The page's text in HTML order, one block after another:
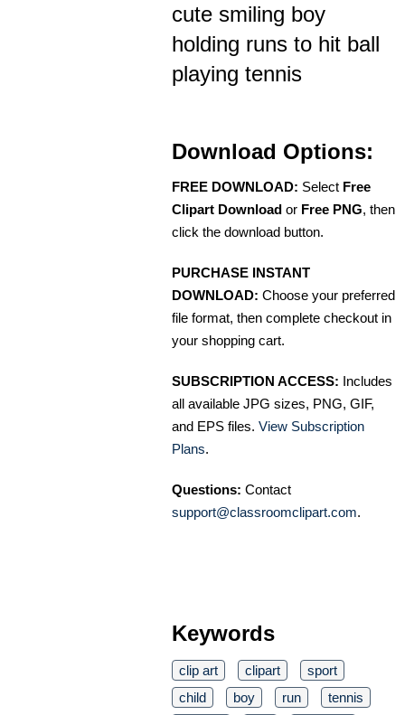
cute smiling boy
holding runs to hit ball
playing tennis
Download Options:
FREE DOWNLOAD: Select Free
Clipart Download or Free PNG, then
click the download button.
PURCHASE INSTANT
DOWNLOAD: Choose your preferred
file format, then complete checkout in
your shopping cart.
SUBSCRIPTION ACCESS: Includes
all available JPG sizes, PNG, GIF,
and EPS files. View Subscription
Plans.
Questions: Contact
support@classroomclipart.com.
Keywords
clip art clipart
sport
child
boy run
tennis